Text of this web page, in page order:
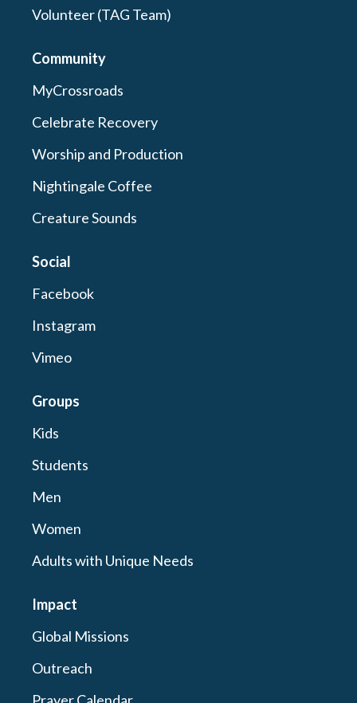
Volunteer (TAG Team)
Community
MyCrossroads
Celebrate Recovery
Worship and Production
Nightingale Coffee
Creature Sounds
Social
Facebook
Instagram
Vimeo
Groups
Kids
Students
Men
Women
Adults with Unique Needs
Impact
Global Missions
Outreach